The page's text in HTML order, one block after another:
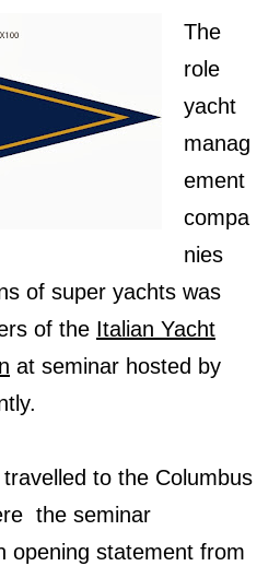
The
role
yacht
manag
ement
compa
nies
of super yachts was
of the Italian Yacht
at seminar hosted by
to the Columbus
the seminar
opening statement from